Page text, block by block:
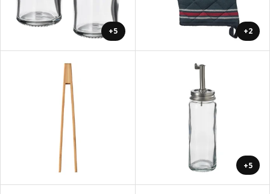
+5 +2
+5